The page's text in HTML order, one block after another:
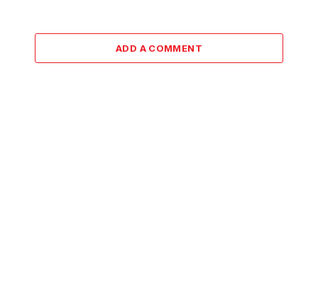
ADD A COMMENT